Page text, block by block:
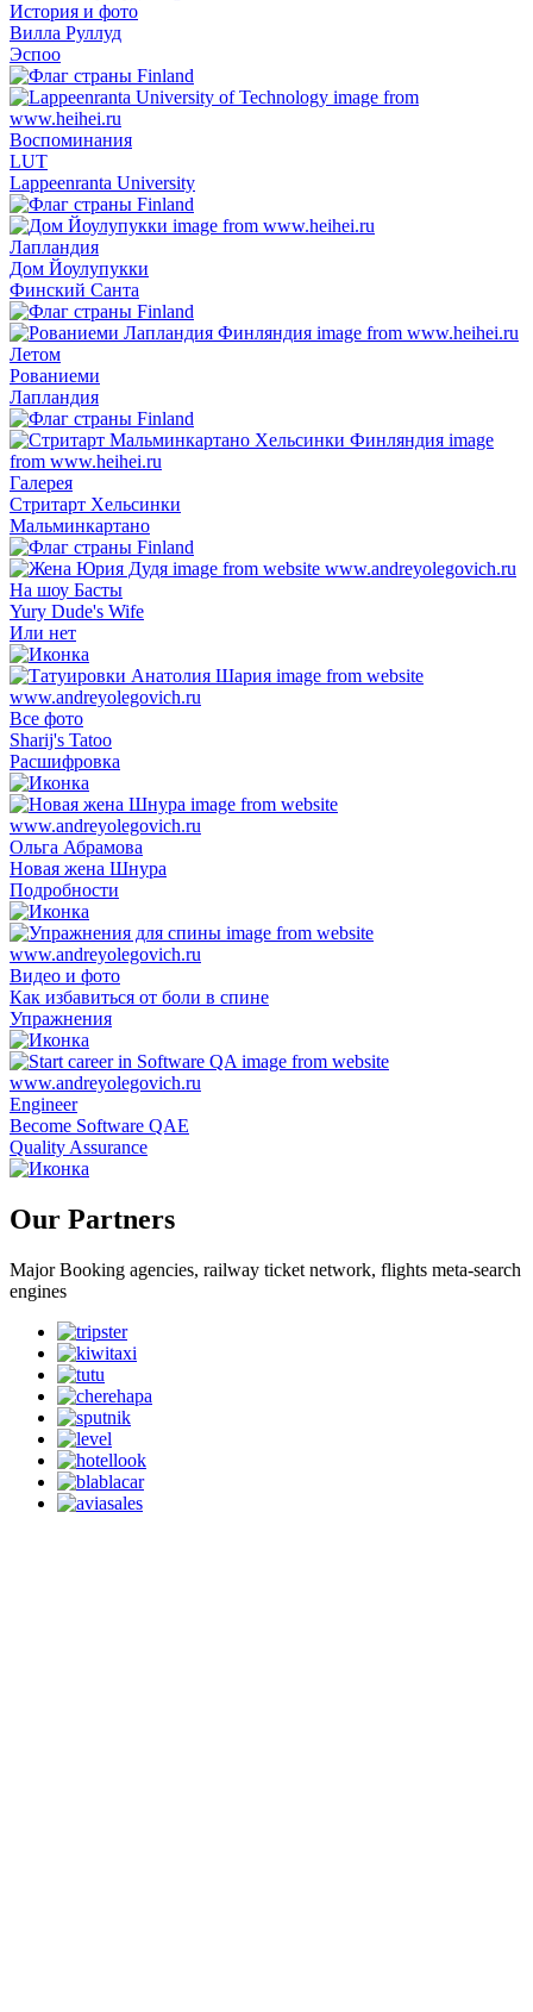
История и фото
Вилла Руллуд
Эспоо
Воспоминания
LUT
Lappeenranta University
Лапландия
Дом Йоулупукки
Финский Санта
Летом
Рованиеми
Лапландия
Галерея
Стритарт Хельсинки
Мальминкартано
На шоу Басты
Yury Dude's Wife
Или нет
Все фото
Sharij's Tatoo
Расшифровка
Ольга Абрамова
Новая жена Шнура
Подробности
Видео и фото
Как избавиться от боли в спине
Упражнения
Engineer
Become Software QAE
Quality Assurance
Our Partners
Major Booking agencies, railway ticket network, flights meta-search
engines